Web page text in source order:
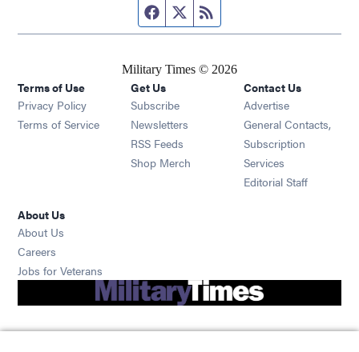
Facebook page
Twitter feed
Military Times © 2026
Terms of Use
Privacy Policy
Terms of Service
Get Us
Subscribe Opens in new window
Newsletters Opens in new window
RSS Feeds Opens in new window
Shop Merch Opens in new window
Contact Us
Advertise
General Contacts,
Subscription
Services
Editorial Staff
About Us
About Us
Careers
Jobs for Veterans